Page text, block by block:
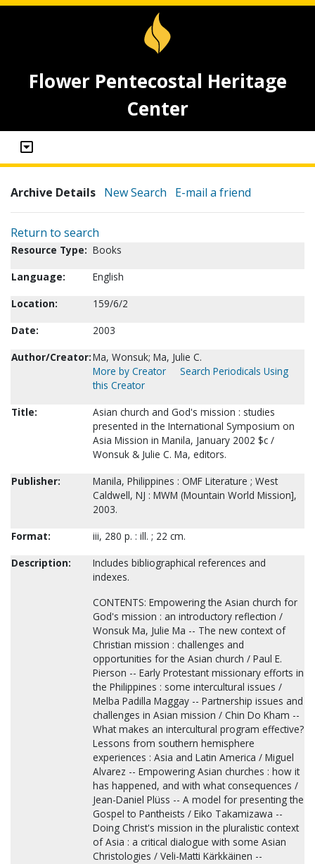
Flower Pentecostal Heritage
Center
Archive Details New Search E-mail a friend
Return to search
Resource Type: Books
Language:
English
Location:
159/6/2
Date:
2003
Author/Creator:Ma, Wonsuk; Ma, Julie C.
More by Creator
Search Periodicals Using
this Creator
Title:
Asian church and God's mission : studies
presented in the International Symposium on
Asia Mission in Manila, January 2002 $c /
Wonsuk & Julie C. Ma, editors.
Publisher:
Manila, Philippines : OMF Literature ; West
Caldwell, NJ : MWM (Mountain World Mission],
2003.
Format:
iii, 280 p. : ill. ; 22 cm.
Description:
Includes bibliographical references and
indexes.
CONTENTS: Empowering the Asian church for
God's mission : an introductory reflection /
Wonsuk Ma, Julie Ma -- The new context of
Christian mission : challenges and
opportunities for the Asian church / Paul E.
Pierson -- Early Protestant missionary efforts in
the Philippines : some intercultural issues /
Melba Padilla Maggay -- Partnership issues and
challenges in Asian mission / Chin Do Kham --
What makes an intercultural program effective?
Lessons from southern hemisphere
experiences : Asia and Latin America / Miguel
Alvarez -- Empowering Asian churches : how it
has happened, and with what consequences /
Jean-Daniel Plüss -- A model for presenting the
Gospel to Pantheists / Eiko Takamizawa --
Doing Christ's mission in the pluralistic context
of Asia : a critical dialogue with some Asian
Christologies / Veli-Matti Kärkkäinen --